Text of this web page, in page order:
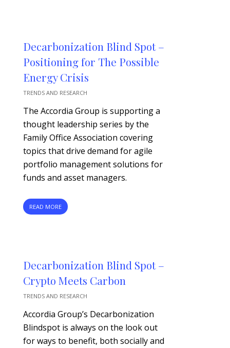
Decarbonization Blind Spot –
Positioning for The Possible
Energy Crisis
TRENDS AND RESEARCH
The Accordia Group is supporting a
thought leadership series by the
Family Office Association covering
topics that drive demand for agile
portfolio management solutions for
funds and asset managers.
READ MORE
Decarbonization Blind Spot –
Crypto Meets Carbon
TRENDS AND RESEARCH
Accordia Group’s Decarbonization
Blindspot is always on the look out
for ways to benefit, both socially and